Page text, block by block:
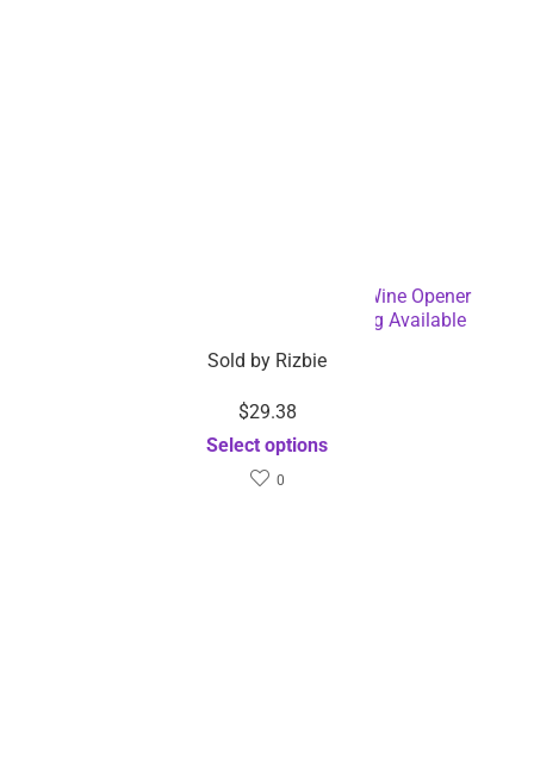
Battery Operated Electric Bottle and Wine Opener
Automatic Corkscrew – Dropshipping Available
Sold by Rizbie
$29.38
Select options
0